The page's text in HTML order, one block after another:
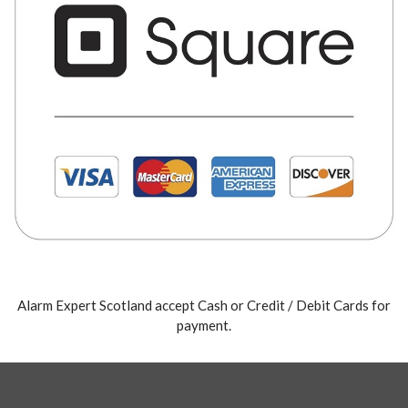
Alarm Expert Scotland accept Cash or Credit / Debit Cards for
payment.